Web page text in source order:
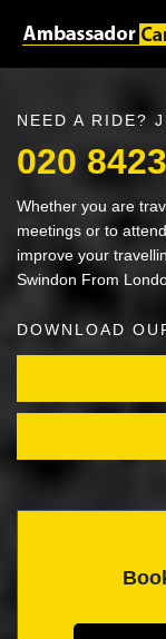
NEED A RIDE?
020
Whether you are
meetings or to
improve your
Swindon From
DOWNLOAD